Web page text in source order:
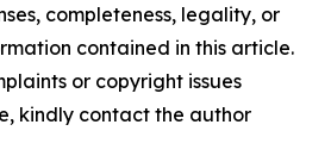
completeness, legality, or
contained in this article.
or copyright issues
kindly contact the author